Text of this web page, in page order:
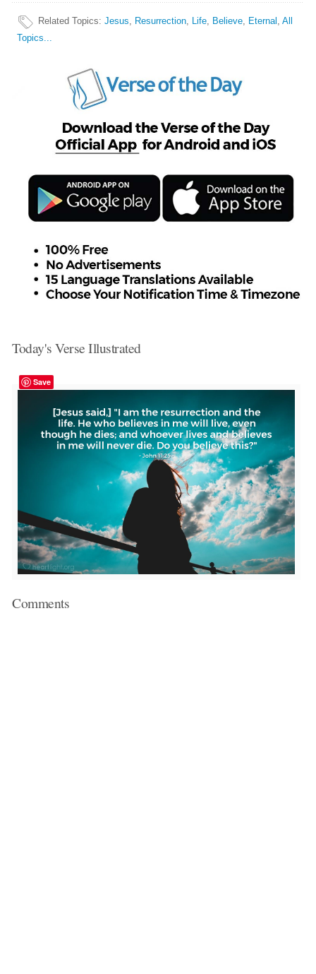
Related Topics:Jesus, Resurrection, Life, Believe, Eternal ,All
Topics...
Today's Verse Illustrated
Save
Comments